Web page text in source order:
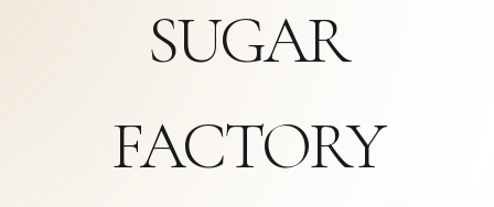
SUGAR
FACTORY